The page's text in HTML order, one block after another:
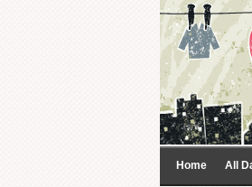
Home All